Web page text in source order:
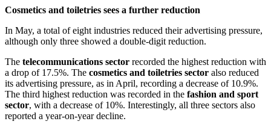
Cosmetics and toiletries sees a further reduction
In May, a total of eight industries reduced their advertising pressure,
although only three showed a double-digit reduction.
The telecommunications sector recorded the highest reduction with
a drop of 17.5%. The cosmetics and toiletries sector also reduced
its advertising pressure, as in April, recording a decrease of 10.9%.
The third highest reduction was recorded in the fashion and sport
sector, with a decrease of 10%. Interestingly, all three sectors also
reported a year-on-year decline.